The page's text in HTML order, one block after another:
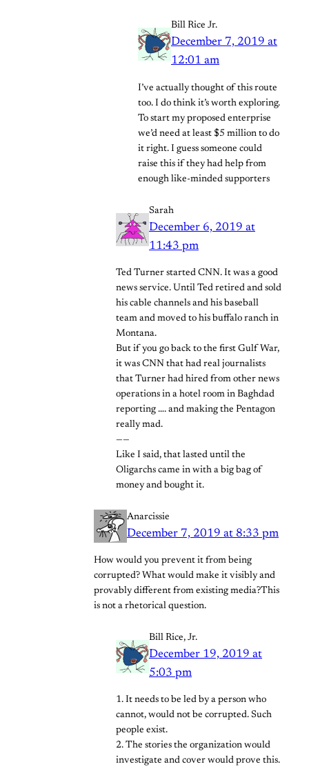
Bill Rice Jr.
December 7, 2019 at
12:01 am
I’ve actually thought of this route
too. I do think it’s worth exploring.
To start my proposed enterprise
we’d need at least $5 million to do
it right. I guess someone could
raise this if they had help from
enough like-minded supporters
Sarah
December 6, 2019 at
11:43 pm
Ted Turner started CNN. It was a good
news service. Until Ted retired and sold
his cable channels and his baseball
team and moved to his buffalo ranch in
Montana.
But if you go back to the first Gulf War,
it was CNN that had real journalists
that Turner had hired from other news
operations in a hotel room in Baghdad
reporting …. and making the Pentagon
really mad.
——
Like I said, that lasted until the
Oligarchs came in with a big bag of
money and bought it.
Anarcissie
December 7, 2019 at 8:33 pm
How would you prevent it from being
corrupted? What would make it visibly and
provably different from existing media?This
is not a rhetorical question.
Bill Rice, Jr.
December 19, 2019 at
5:03 pm
1. It needs to be led by a person who
cannot, would not be corrupted. Such
people exist.
2. The stories the organization would
investigate and cover would prove this.